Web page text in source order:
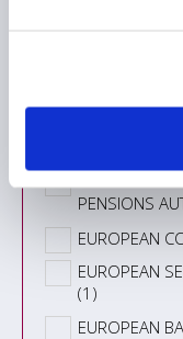
EUROPEAN
PENSIONS
EUROPEAN
EUROPEAN
(1)
EUROPEAN